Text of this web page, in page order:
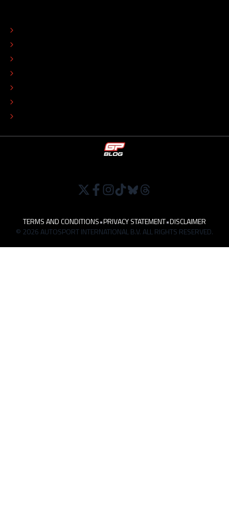
TERMS AND CONDITIONS•PRIVACY STATEMENT•DISCLAIMER
© 2026 AUTOSPORT INTERNATIONAL B.V. ALL RIGHTS RESERVED.